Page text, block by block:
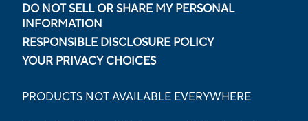
DO NOT SELL OR SHARE MY PERSONAL
INFORMATION
RESPONSIBLE DISCLOSURE POLICY
YOUR PRIVACY CHOICES
PRODUCTS NOT AVAILABLE EVERYWHERE